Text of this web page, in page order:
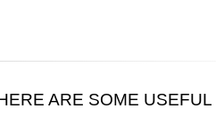
ARE SOME USEFUL